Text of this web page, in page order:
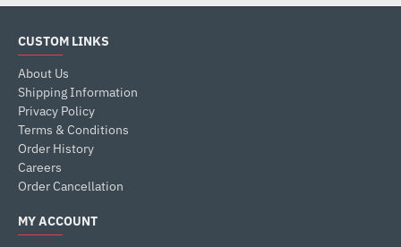
CUSTOM LINKS
About Us
Shipping Information
Privacy Policy
Terms & Conditions
Order History
Careers
Order Cancellation
MY ACCOUNT